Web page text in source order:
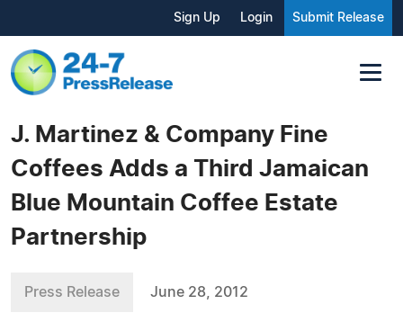
Sign Up Login Submit Release
J. Martinez & Company Fine
Coffees Adds a Third Jamaican
Blue Mountain Coffee Estate
Partnership
Press Release June 28, 2012